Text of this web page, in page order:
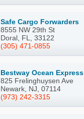
Safe Cargo Forwarders
8555 NW 29th St
Doral, FL, 33122
(305) 471-0855
Bestway Ocean Express
825 Frelinghuysen Ave
Newark, NJ, 07114
(973) 242-3315